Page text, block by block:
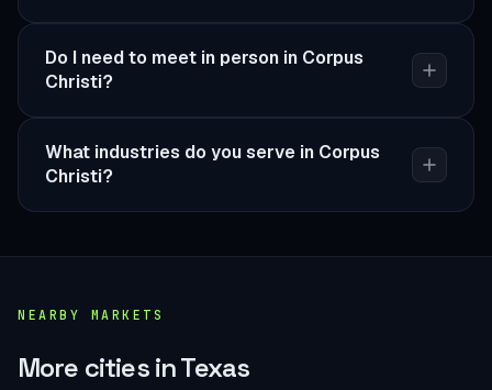
Do I need to meet in person in Corpus
Christi?
What industries do you serve in Corpus
Christi?
NEARBY MARKETS
More cities in Texas